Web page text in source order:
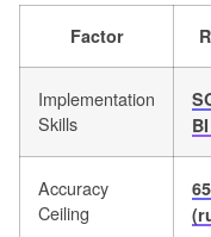
Factor
Implementation
Skills
Accuracy
Ceiling